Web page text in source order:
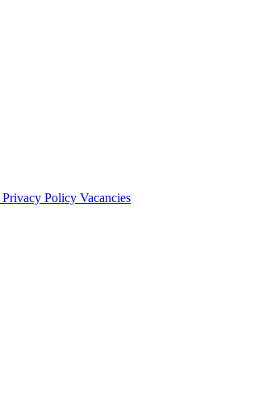
Privacy Policy Vacancies